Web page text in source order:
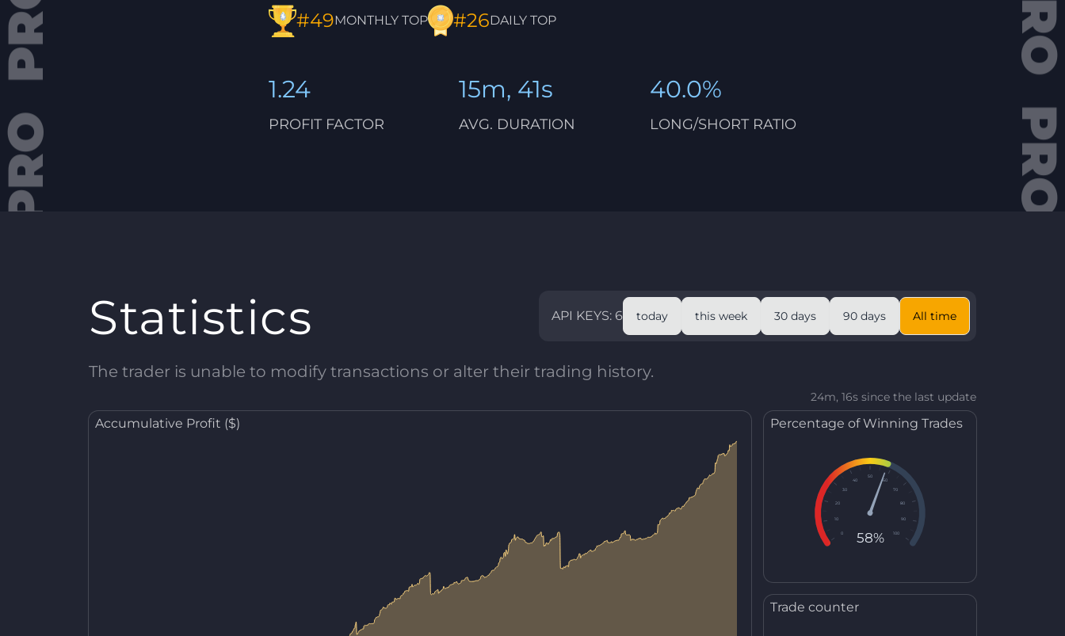
#49MONTHLY TOP #26DAILY TOP
1.24
PROFIT FACTOR
15m, 41s
AVG. DURATION
40.0%
LONG/SHORT RATIO
Statistics API KEYS: 6 today this week 30 days 90 days All time
The trader is unable to modify transactions or alter their trading history.
24m, 16s since the last update
Accumulative Profit ($) Percentage of Winning Trades
0
10
20
30
40
50
60
70
80
90
100
58%
Trade counter